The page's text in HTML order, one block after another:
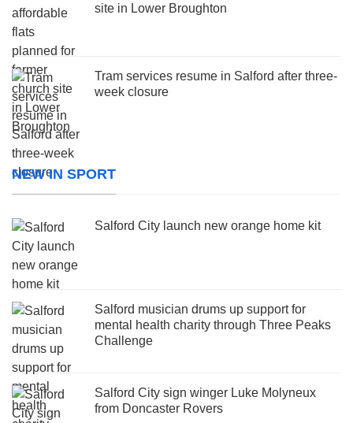
site in Lower Broughton
Tram services resume in Salford after three-
week closure
NEW IN SPORT
Salford City launch new orange home kit
Salford musician drums up support for
mental health charity through Three Peaks
Challenge
Salford City sign winger Luke Molyneux
from Doncaster Rovers